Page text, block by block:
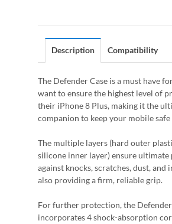
Description Compatibility
The Defender Case is a must have
want to ensure the highest level of
their iPhone 8 Plus, making it the
companion to keep your mobile safe
The multiple layers (hard outer
silicone inner layer) ensure
against knocks, scratches, dust, and
also providing a firm, reliable grip.
For further protection, the Defender
incorporates 4 shock-absorption